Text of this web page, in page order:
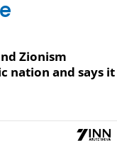
Zionism
nation and says it